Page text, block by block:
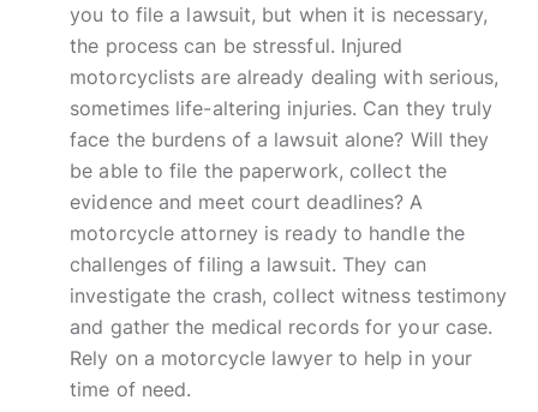
you to file a lawsuit, but when it is necessary,
the process can be stressful. Injured
motorcyclists are already dealing with serious,
sometimes life-altering injuries. Can they truly
face the burdens of a lawsuit alone? Will they
be able to file the paperwork, collect the
evidence and meet court deadlines? A
motorcycle attorney is ready to handle the
challenges of filing a lawsuit. They can
investigate the crash, collect witness testimony
and gather the medical records for your case.
Rely on a motorcycle lawyer to help in your
time of need.